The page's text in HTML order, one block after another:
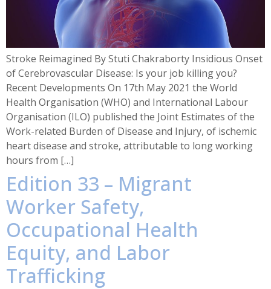
Stroke Reimagined By Stuti Chakraborty Insidious Onset
of Cerebrovascular Disease: Is your job killing you?
Recent Developments On 17th May 2021 the World
Health Organisation (WHO) and International Labour
Organisation (ILO) published the Joint Estimates of the
Work-related Burden of Disease and Injury, of ischemic
heart disease and stroke, attributable to long working
hours from […]
Edition 33 – Migrant
Worker Safety,
Occupational Health
Equity, and Labor
Trafficking